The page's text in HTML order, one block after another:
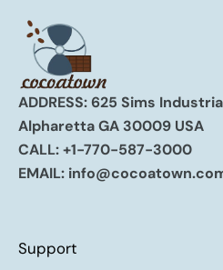
ADDRESS: 625 Sims
Alpharetta GA 30009 USA
CALL:+1-770-587-3000
EMAIL:
Support